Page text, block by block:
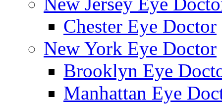
Chester Eye Doctor
New York Eye Doctor
Brooklyn Eye
Manhattan Eye